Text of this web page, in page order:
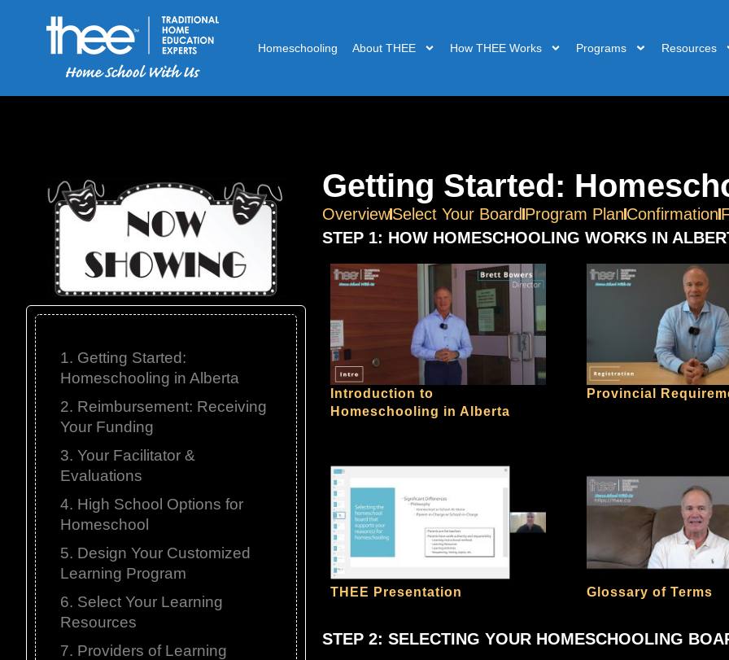
Homeschooling About THEE How THEE Works Programs Resources
1. Getting Started:
Homeschooling in Alberta
2. Reimbursement: Receiving
Your Funding
3. Your Facilitator &
Evaluations
4. High School Options for
Homeschool
5. Design Your Customized
Learning Program
6. Select Your Learning
Resources
7. Providers of Learning
Getting Started:
OverviewSelect Your Board Program Plan Confirmation
STEP 1: HOW HOMESCHOOLING WORKS IN
Introduction to
Homeschooling in Alberta
Provincial
THEE Presentation Glossary of Terms
STEP 2: SELECTING YOUR HOMESCHOOLING